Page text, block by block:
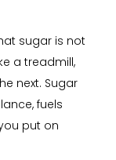
sugar is not
a treadmill,
next. Sugar
fuels
put on